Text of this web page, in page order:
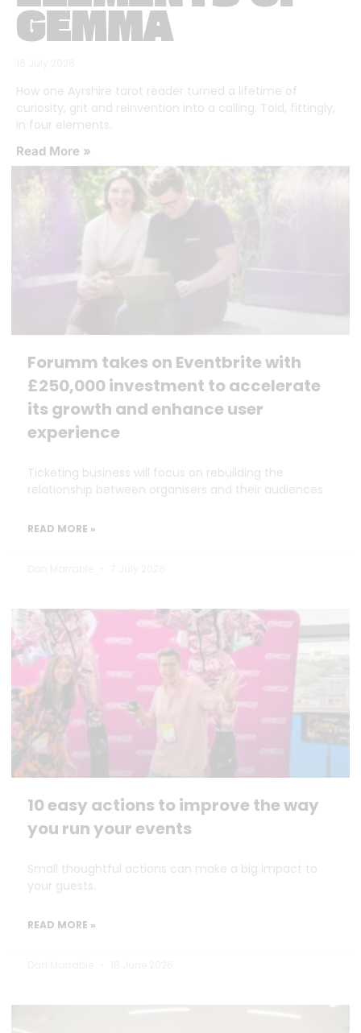
GEMMA
How one Ayrshire tarot reader turned a lifetime of
curiosity, grit and reinvention into a calling. Told, fittingly,
in four elements.
Read More »
Forumm takes on Eventbrite with
£250,000 investment to accelerate
its growth and enhance user
experience
Ticketing business will focus on rebuilding the
relationship between organisers and their audiences
READ MORE »
10 easy actions to improve the way
you run your events
Small thoughtful actions can make a big impact to
your guests.
READ MORE »